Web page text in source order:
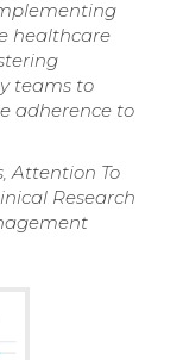
healthcare
teams to
adherence to
Attention To
Research